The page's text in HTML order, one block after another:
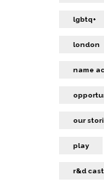
lgbtq+
london
name
our
play
r&d